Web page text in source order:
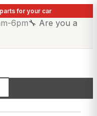
for your car
6pm🔧 Are you a